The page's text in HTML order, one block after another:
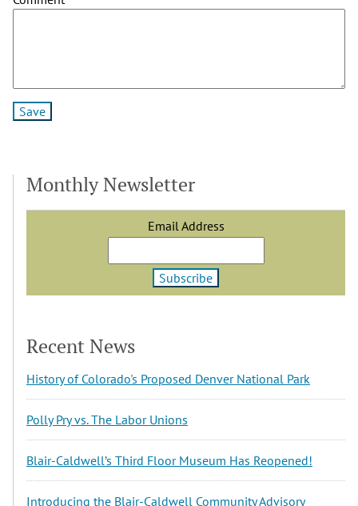
Monthly Newsletter
Email Address
Recent News
History of Colorado's Proposed Denver National Park
Polly Pry vs. The Labor Unions
Blair-Caldwell’s Third Floor Museum Has Reopened!
Introducing the Blair-Caldwell Community Advisory